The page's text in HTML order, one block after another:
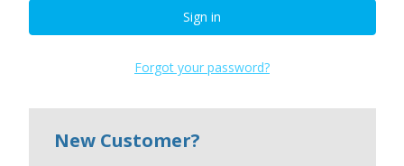
Forgot your password?
New Customer?